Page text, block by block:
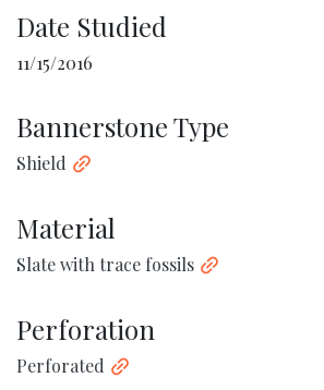
Date Studied
11/15/2016
Bannerstone Type
Shield
Material
Slate with trace fossils
Perforation
Perforated